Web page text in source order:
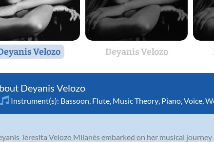
Velozo Deyanis Velozo
Deyanis Velozo
Instrument(s): Bassoon Flute Music Theory Piano Voice
Teresita Velozo Milanès embarked on her musical